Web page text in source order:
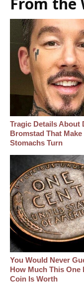
Tragic Details About
Bromstad That Make
Stomachs Turn
You Would Never
How Much This One
Coin Is Worth